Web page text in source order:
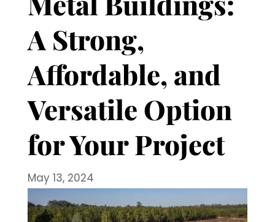
A Strong,
Affordable, and
Versatile Option
for Your Project
May 13, 2024